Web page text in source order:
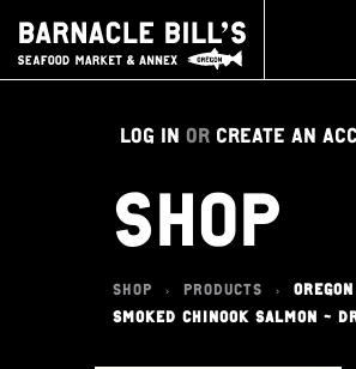
LOG IN OR CREATE AN
SHOP
SHOP > PRODUCTS >
SMOKED CHINOOK SALMON -